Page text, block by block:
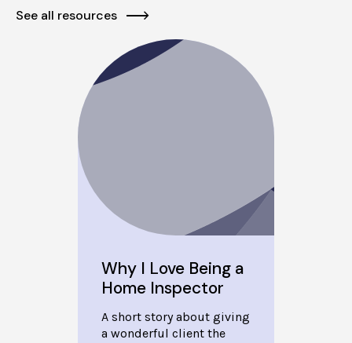
See all resources 
Why I Love Being a
Home Inspector
A short story about giving
a wonderful client the